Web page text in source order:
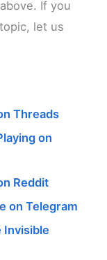
If you
let us
Threads
on
Reddit
on Telegram
Invisible